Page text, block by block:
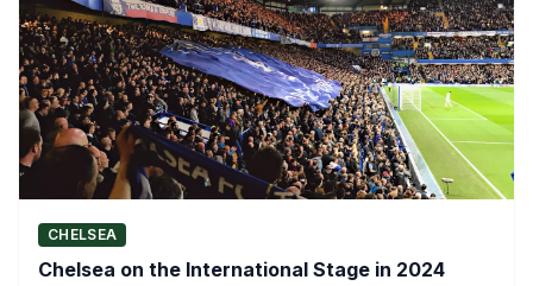
CHELSEA
Chelsea on the International Stage in 2024